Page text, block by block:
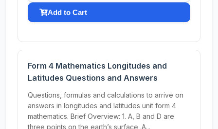
Add to Cart
Form 4 Mathematics Longitudes and
Latitudes Questions and Answers
Questions, formulas and calculations to arrive on
answers in longitudes and latitudes unit form 4
mathematics. Brief Overview: 1. A, B and D are
three points on the earth’s surface .A...